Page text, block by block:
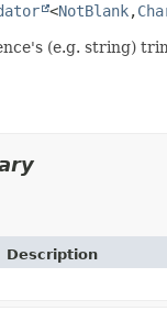
<NotBlank,
(e.g. string)
Description